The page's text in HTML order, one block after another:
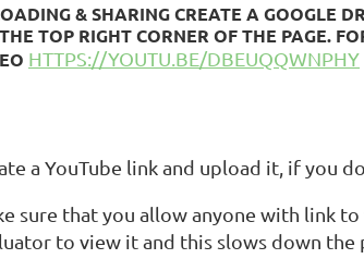
& SHARINGCREATE A GOOGLE
TOP RIGHT CORNER OF THE PAGE.
HTTPS://YOUTU.BE/DBEUQQWNPHY
a YouTube link and upload it, if you
sure that you allow anyone with link
to view it and this slows down the